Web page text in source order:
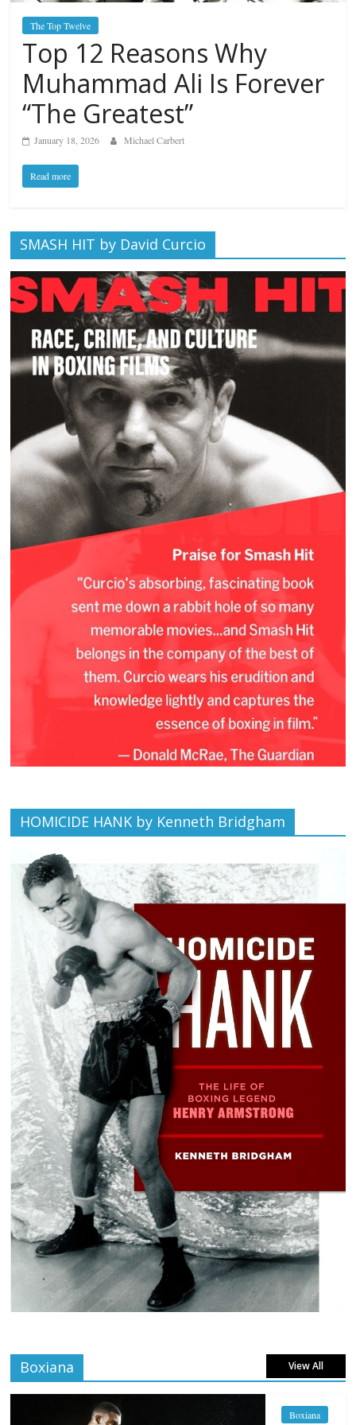
The Top Twelve
Top 12 Reasons Why
Muhammad Ali Is Forever
“The Greatest”
January 18, 2026 Michael Carbert
Read more
SMASH HIT by David Curcio
HOMICIDE HANK by Kenneth Bridgham
Boxiana View All
Boxiana